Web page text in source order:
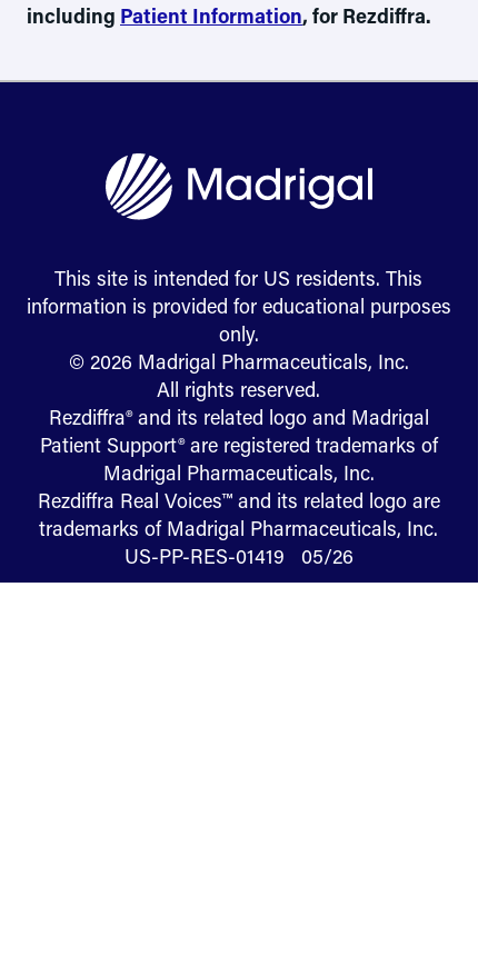
including Patient Information, for Rezdiffra.
This site is intended for US residents. This
information is provided for educational purposes
only.
© 2026 Madrigal Pharmaceuticals, Inc.
All rights reserved.
Rezdiffra® and its related logo and Madrigal
Patient Support® are registered trademarks of
Madrigal Pharmaceuticals, Inc.
Rezdiffra Real Voices™ and its related logo are
trademarks of Madrigal Pharmaceuticals, Inc.
US-PP-RES-01419 05/26